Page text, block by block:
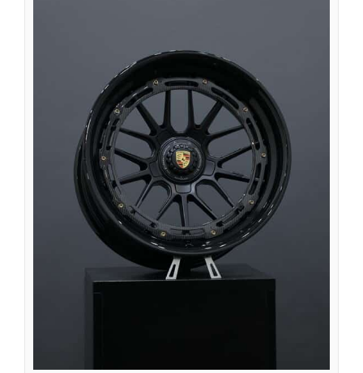
Magyar
Suomi
Eesti
Български
English (South Africa)
English (Canada)
English (Australia)
English (UK)
English (New Zealand)